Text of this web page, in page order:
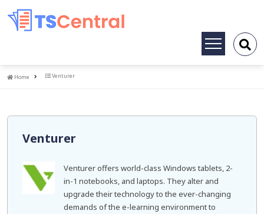
Toggle
Home
Home Venturer
Venturer
Venturer offers world-class Windows tablets, 2-
in-1 notebooks, and laptops. They alter and
upgrade their technology to the ever-changing
demands of the e-learning environment to